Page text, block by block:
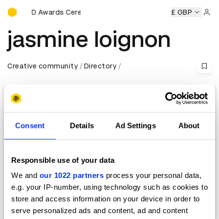
Consent Details Ad Settings About
Responsible use of your data
We and our 1022 partners process your personal data,
e.g. your IP-number, using technology such as cookies to
store and access information on your device in order to
serve personalized ads and content, ad and content
D&AD Awards Ceremony
D&AD Awards Ceremony D&AD Awards Ceremony
£ GBP
jasmine loignon
Creative community Directory
Chief Creative Officer
Publicis Luxe